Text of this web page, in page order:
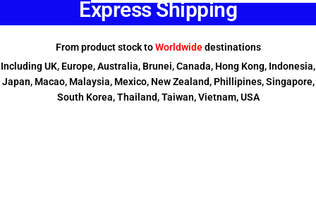
Express Shipping
From product stock toWorldwidedestinations
Including UK, Europe, Australia, Brunei, Canada, Hong Kong, Indonesia,
Japan, Macao, Malaysia, Mexico, New Zealand, Phillipines, Singapore,
South Korea, Thailand, Taiwan, Vietnam, USA